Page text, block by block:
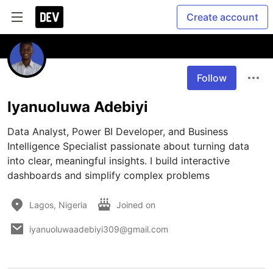
Create account
Follow
Iyanuoluwa Adebiyi
Data Analyst, Power BI Developer, and Business
Intelligence Specialist passionate about turning data
into clear, meaningful insights. I build interactive
dashboards and simplify complex problems
Lagos, Nigeria Joined on
iyanuoluwaadebiyi309@gmail.com